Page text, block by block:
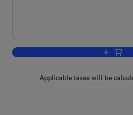
Add
Applicable taxes will be